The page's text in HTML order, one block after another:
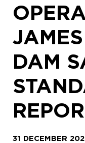
DAM
31 DECEMBER